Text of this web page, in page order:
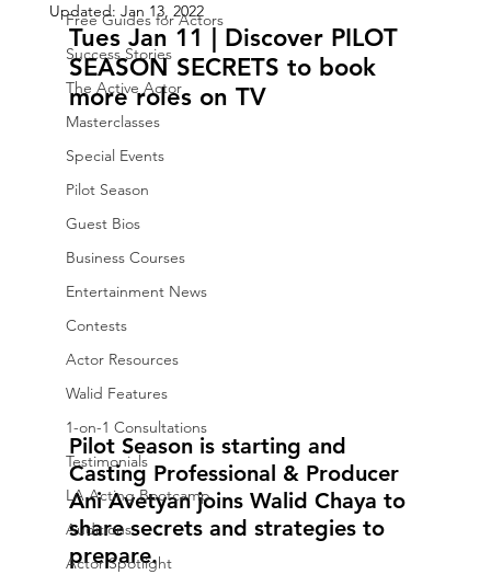
Free Guides for Actors
Success Stories
The Active Actor
Masterclasses
Special Events
Pilot Season
Guest Bios
Business Courses
Entertainment News
Contests
Actor Resources
Walid Features
1-on-1 Consultations
Testimonials
LA Acting Bootcamp
Auditions
Actor Spotlight
Updated: Jan 13, 2022
Tues Jan 11 | Discover PILOT
SEASON SECRETS to book
more roles on TV
Pilot Season is starting and
Casting Professional & Producer
Ani Avetyan joins Walid Chaya to
share secrets and strategies to
prepare.